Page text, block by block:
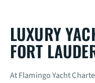
LUXURY
FORT
At Flamingo Yacht